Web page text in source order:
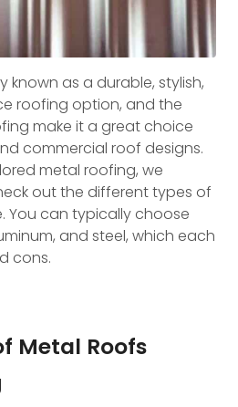
known as a durable, stylish,
roofing option, and the
make it a great choice
commercial roof designs.
metal roofing, we
out the different types of
You can typically choose
and steel, which each
cons.
Metal Roofs